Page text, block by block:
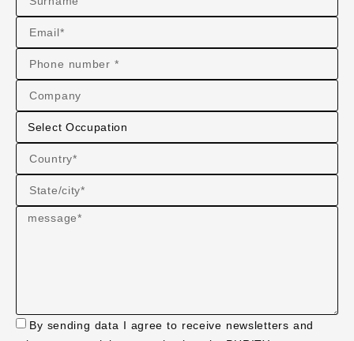
By sending data I agree to receive newsletters and